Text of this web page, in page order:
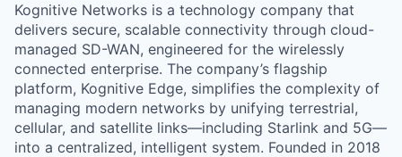
Kognitive Networks is a technology company that
delivers secure, scalable connectivity through cloud-
managed SD-WAN, engineered for the wirelessly
connected enterprise. The company’s flagship
platform, Kognitive Edge, simplifies the complexity of
managing modern networks by unifying terrestrial,
cellular, and satellite links—including Starlink and 5G—
into a centralized, intelligent system. Founded in 2018